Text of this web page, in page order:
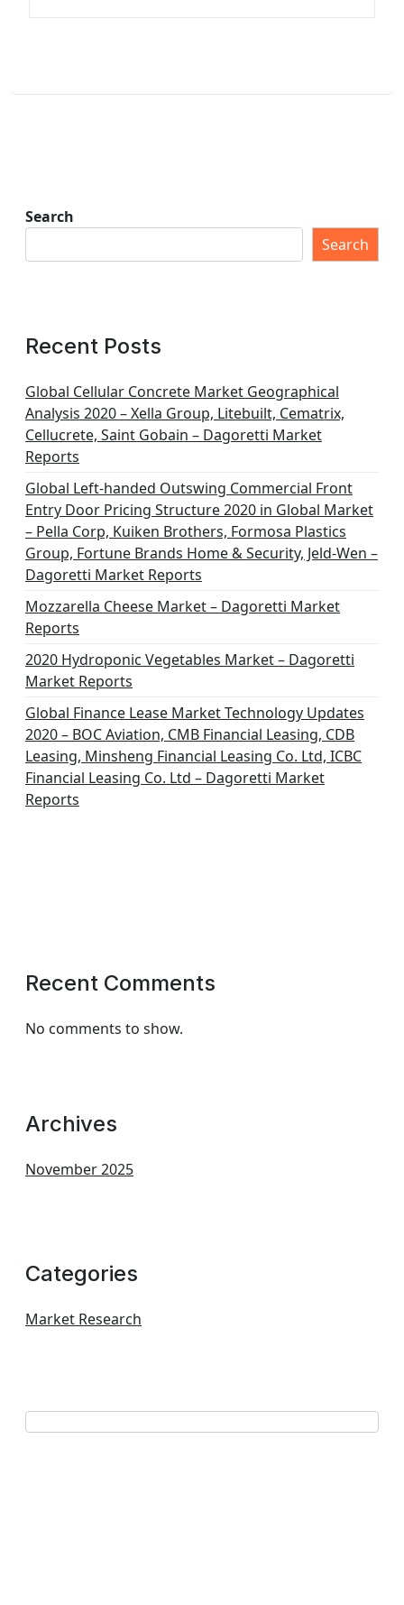
Search
Search
Recent Posts
Global Cellular Concrete Market Geographical
Analysis 2020 – Xella Group, Litebuilt, Cematrix,
Cellucrete, Saint Gobain – Dagoretti Market
Reports
Global Left-handed Outswing Commercial Front
Entry Door Pricing Structure 2020 in Global Market
– Pella Corp, Kuiken Brothers, Formosa Plastics
Group, Fortune Brands Home & Security, Jeld-Wen –
Dagoretti Market Reports
Mozzarella Cheese Market – Dagoretti Market
Reports
2020 Hydroponic Vegetables Market – Dagoretti
Market Reports
Global Finance Lease Market Technology Updates
2020 – BOC Aviation, CMB Financial Leasing, CDB
Leasing, Minsheng Financial Leasing Co. Ltd, ICBC
Financial Leasing Co. Ltd – Dagoretti Market
Reports
Recent Comments
No comments to show.
Archives
November 2025
Categories
Market Research